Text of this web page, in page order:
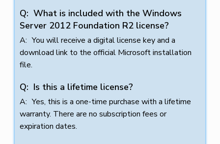
What is included with the Windows
Server 2012 Foundation R2 license?
You will receive a digital license key and a
download link to the official Microsoft installation
file.
Is this a lifetime license?
Yes, this is a one-time purchase with a lifetime
warranty. There are no subscription fees or
expiration dates.